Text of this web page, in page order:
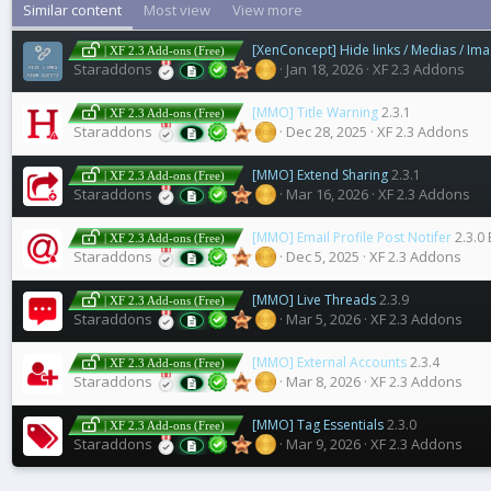
Similar content Most view View more
| XF 2.3 Add-ons (Free) [XenConcept] Hide links / Medias /
Staraddons Jan 18, 2026 XF 2.3 Addons
| XF 2.3 Add-ons (Free) [MMO] Title Warning2.3.1
Staraddons Dec 28, 2025 XF 2.3 Addons
| XF 2.3 Add-ons (Free) [MMO] Extend Sharing2.3.1
Staraddons Mar 16, 2026 XF 2.3 Addons
| XF 2.3 Add-ons (Free) [MMO] Email Profile Post Notifer2.3.0
Staraddons Dec 5, 2025 XF 2.3 Addons
| XF 2.3 Add-ons (Free) [MMO] Live Threads2.3.9
Staraddons Mar 5, 2026 XF 2.3 Addons
| XF 2.3 Add-ons (Free) [MMO] External Accounts2.3.4
Staraddons Mar 8, 2026 XF 2.3 Addons
| XF 2.3 Add-ons (Free) [MMO] Tag Essentials2.3.0
Staraddons Mar 9, 2026 XF 2.3 Addons